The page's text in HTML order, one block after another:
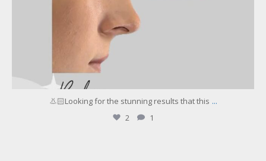
👃🏻Looking for the stunning results that this ...
2 1